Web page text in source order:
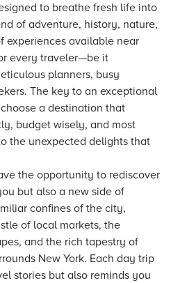
to breathe fresh life into
of adventure, history, nature,
experiences available near
every traveler—be it
planners, busy
The key to an exceptional
a destination that
budget wisely, and most
the unexpected delights that
the opportunity to rediscover
but also a new side of
confines of the city,
of local markets, the
and the rich tapestry of
New York. Each day trip
stories but also reminds you